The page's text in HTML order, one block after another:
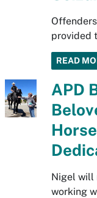
provided
READ
APD
Nigel will
working